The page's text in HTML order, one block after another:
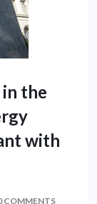
in the
with
COMMENTS